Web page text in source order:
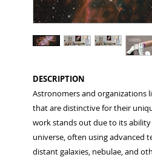
DESCRIPTION
Astronomers and organizations
that are distinctive for their
work stands out due to its
universe, often using advanced
distant galaxies, nebulae, and